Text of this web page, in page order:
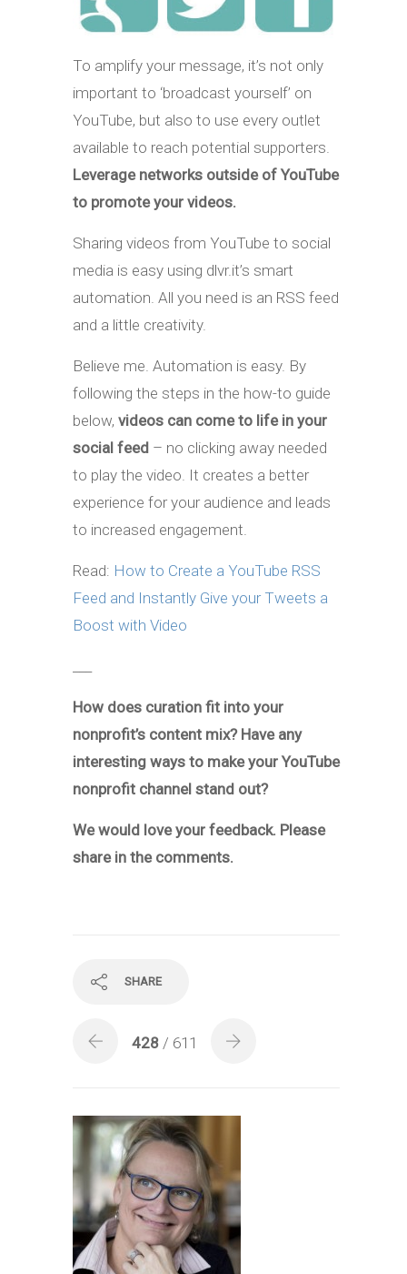
To amplify your message, it’s not only
important to ‘broadcast yourself’ on
YouTube, but also to use every outlet
available to reach potential supporters.
Leverage networks outside of YouTube
to promote your videos.
Sharing videos from YouTube to social
media is easy using dlvr.it’s smart
automation. All you need is an RSS feed
and a little creativity.
Believe me. Automation is easy. By
following the steps in the how-to guide
below, videos can come to life in your
social feed – no clicking away needed
to play the video. It creates a better
experience for your audience and leads
to increased engagement.
Read: How to Create a YouTube RSS
Feed and Instantly Give your Tweets a
Boost with Video
How does curation fit into your
nonprofit’s content mix? Have any
interesting ways to make your YouTube
nonprofit channel stand out?
We would love your feedback. Please
share in the comments.
SHARE
428 / 611